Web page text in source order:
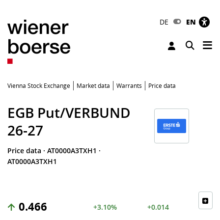
DE EN
Toggle
Vienna Stock Exchange Market data Warrants Price data
EGB Put/VERBUND
26-27
Price data · AT0000A3TXH1 ·
AT0000A3TXH1
0.466 +3.10% +0.014